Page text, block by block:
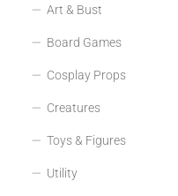
Art & Bust
Board Games
Cosplay Props
Creatures
Toys & Figures
Utility